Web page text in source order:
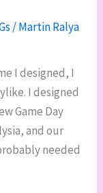
/Martin Ralya
I designed, I
I designed
Game Day
and our
needed